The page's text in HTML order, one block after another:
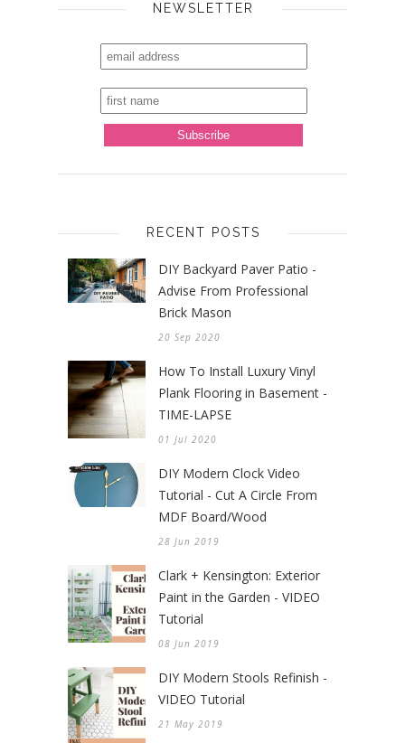
NEWSLETTER
RECENT POSTS
DIY Backyard Paver Patio -
Advise From Professional
Brick Mason
20 Sep 2020
How To Install Luxury Vinyl
Plank Flooring in Basement -
TIME-LAPSE
01 Jul 2020
DIY Modern Clock Video
Tutorial - Cut A Circle From
MDF Board/Wood
28 Jun 2019
Clark + Kensington: Exterior
Paint in the Garden - VIDEO
Tutorial
08 Jun 2019
DIY Modern Stools Refinish -
VIDEO Tutorial
21 May 2019